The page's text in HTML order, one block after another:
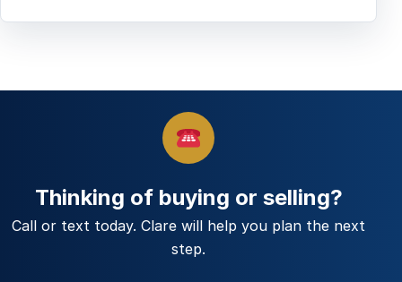
Thinking of buying or selling?
Call or text today. Clare will help you plan the next
step.